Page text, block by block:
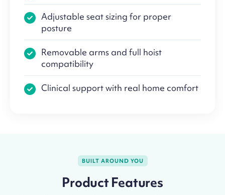
Adjustable seat sizing for proper
posture
Removable arms and full hoist
compatibility
Clinical support with real home comfort
BUILT AROUND YOU
Product Features